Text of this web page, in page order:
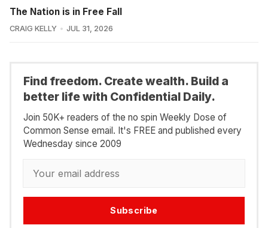
The Nation is in Free Fall
CRAIG KELLY JUL 31, 2026
Find freedom. Create wealth. Build a
better life with Confidential Daily.
Join 50K+ readers of the no spin Weekly Dose of
Common Sense email. It's FREE and published every
Wednesday since 2009
Subscribe